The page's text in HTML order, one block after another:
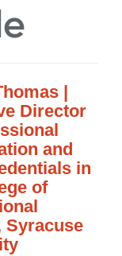
|
Director
and
in
of
Syracuse